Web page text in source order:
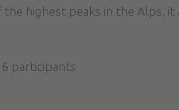
highest peaks in the Alps, it
participants